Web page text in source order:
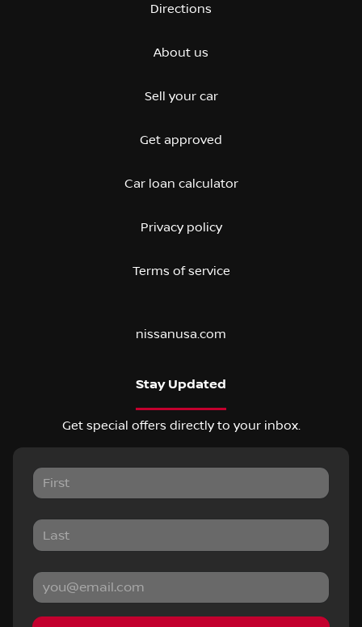
Directions
About us
Sell your car
Get approved
Car loan calculator
Privacy policy
Terms of service
nissanusa.com
Stay Updated
Get special offers directly to your inbox.